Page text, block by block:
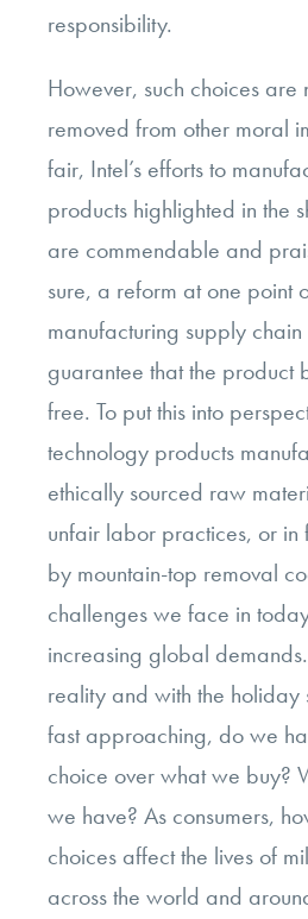
responsibility.
However, such choices are
removed from other moral
fair, Intel’s efforts to
products highlighted in the
are commendable and
sure, a reform at one point
manufacturing supply
guarantee that the product
free. To put this into
technology products
ethically sourced raw
unfair labor practices, or
by mountain-top removal
challenges we face in
increasing global
reality and with the holiday
fast approaching, do we
choice over what we buy?
we have? As consumers,
choices affect the lives of
across the world and